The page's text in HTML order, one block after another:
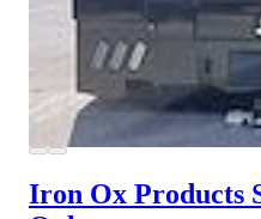
Iron Ox Products